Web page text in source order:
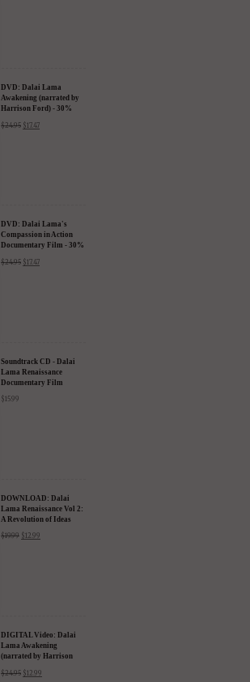
DVD: Dalai Lama
Awakening (narrated by
Harrison Ford) - 30%
$24.95 $17.47
DVD: Dalai Lama's
Compassion in Action
Documentary Film - 30%
$24.95 $17.47
Soundtrack CD - Dalai
Lama Renaissance
Documentary Film
$15.99
DOWNLOAD: Dalai
Lama Renaissance Vol 2:
A Revolution of Ideas
$19.99 $12.99
DIGITAL Video: Dalai
Lama Awakening
(narrated by Harrison
Amazon & YouTube
$24.95 $12.99